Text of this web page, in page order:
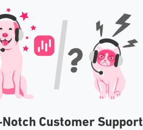
Customer Support